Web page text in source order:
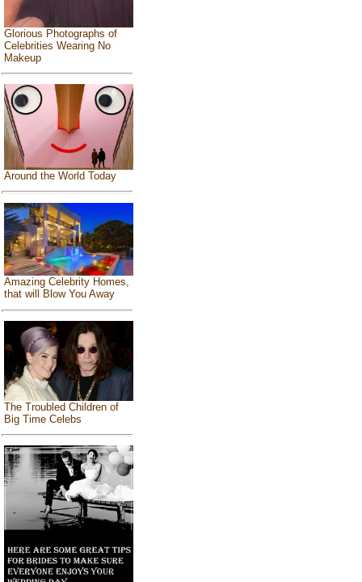
Glorious Photographs of
Celebrities Wearing No
Makeup
Around the World Today
Amazing Celebrity Homes,
that will Blow You Away
The Troubled Children of
Big Time Celebs